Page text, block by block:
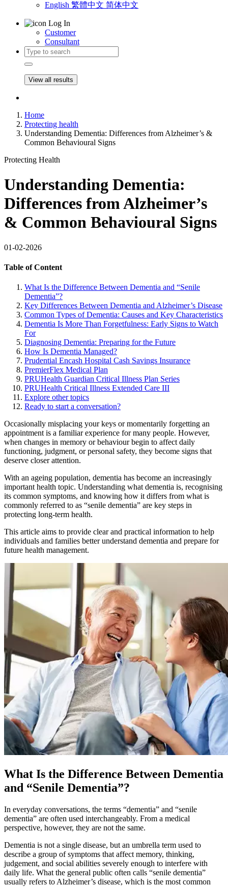
English 繁體中文 简体中文
Log In
Customer
Consultant
View all results
Home
Protecting health
Understanding Dementia: Differences from Alzheimer’s &
Common Behavioural Signs
Protecting Health
Understanding Dementia:
Differences from Alzheimer’s
& Common Behavioural Signs
01-02-2026
Table of Content
What Is the Difference Between Dementia and “Senile
Dementia”?
Key Differences Between Dementia and Alzheimer’s Disease
Common Types of Dementia: Causes and Key Characteristics
Dementia Is More Than Forgetfulness: Early Signs to Watch
For
Diagnosing Dementia: Preparing for the Future
How Is Dementia Managed?
Prudential Encash Hospital Cash Savings Insurance
PremierFlex Medical Plan
PRUHealth Guardian Critical Illness Plan Series
PRUHealth Critical Illness Extended Care III
Explore other topics
Ready to start a conversation?
Occasionally misplacing your keys or momentarily forgetting an
appointment is a familiar experience for many people. However,
when changes in memory or behaviour begin to affect daily
functioning, judgment, or personal safety, they become signs that
deserve closer attention.
With an ageing population, dementia has become an increasingly
important health topic. Understanding what dementia is, recognising
its common symptoms, and knowing how it differs from what is
commonly referred to as “senile dementia” are key steps in
protecting long-term health.
This article aims to provide clear and practical information to help
individuals and families better understand dementia and prepare for
future health management.
What Is the Difference Between Dementia
and “Senile Dementia”?
In everyday conversations, the terms “dementia” and “senile
dementia” are often used interchangeably. From a medical
perspective, however, they are not the same.
Dementia is not a single disease, but an umbrella term used to
describe a group of symptoms that affect memory, thinking,
judgement, and social abilities severely enough to interfere with
daily life. What the general public often calls “senile dementia”
usually refers to Alzheimer’s disease, which is the most common